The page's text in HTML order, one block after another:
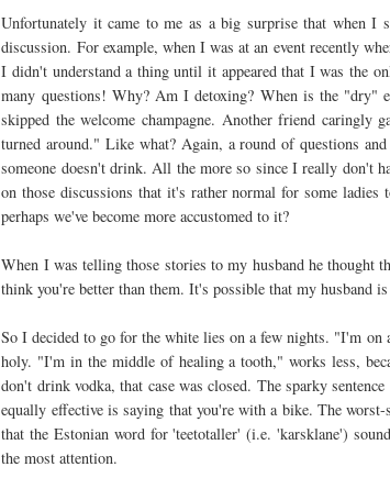
Unfortunately it came to me as a big surprise that when
discussion. For example, when I was at an event recently
I didn't understand a thing until it appeared that I was the
many questions! Why? Am I detoxing? When is the
skipped the welcome champagne. Another friend
turned around." Like what? Again, a round of questions
someone doesn't drink. All the more so since I really don't
on those discussions that it's rather normal for some
perhaps we've become more accustomed to it?
When I was telling those stories to my husband he thought
think you're better than them. It's possible that my husband
So I decided to go for the white lies on a few nights. "I'm
holy. "I'm in the middle of healing a tooth," works less,
don't drink vodka, that case was closed. The sparky
equally effective is saying that you're with a bike. The
that the Estonian word for 'teetotaller' (i.e. 'karsklane')
the most attention.